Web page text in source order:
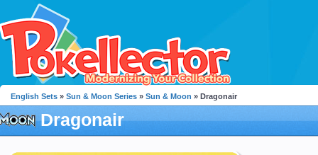
English Sets » Sun & Moon Series » Sun & Moon » Dragonair
Dragonair